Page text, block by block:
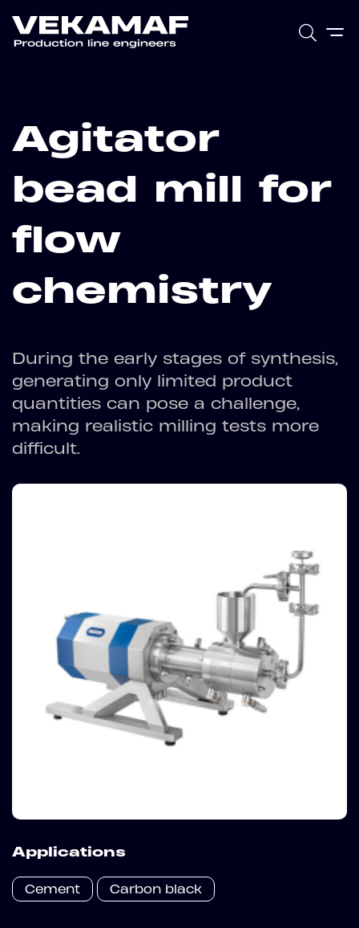
Agitator
bead mill for
flow
chemistry
During the early stages of synthesis,
generating only limited product
quantities can pose a challenge,
making realistic milling tests more
difficult.
Applications
Cement Carbon black